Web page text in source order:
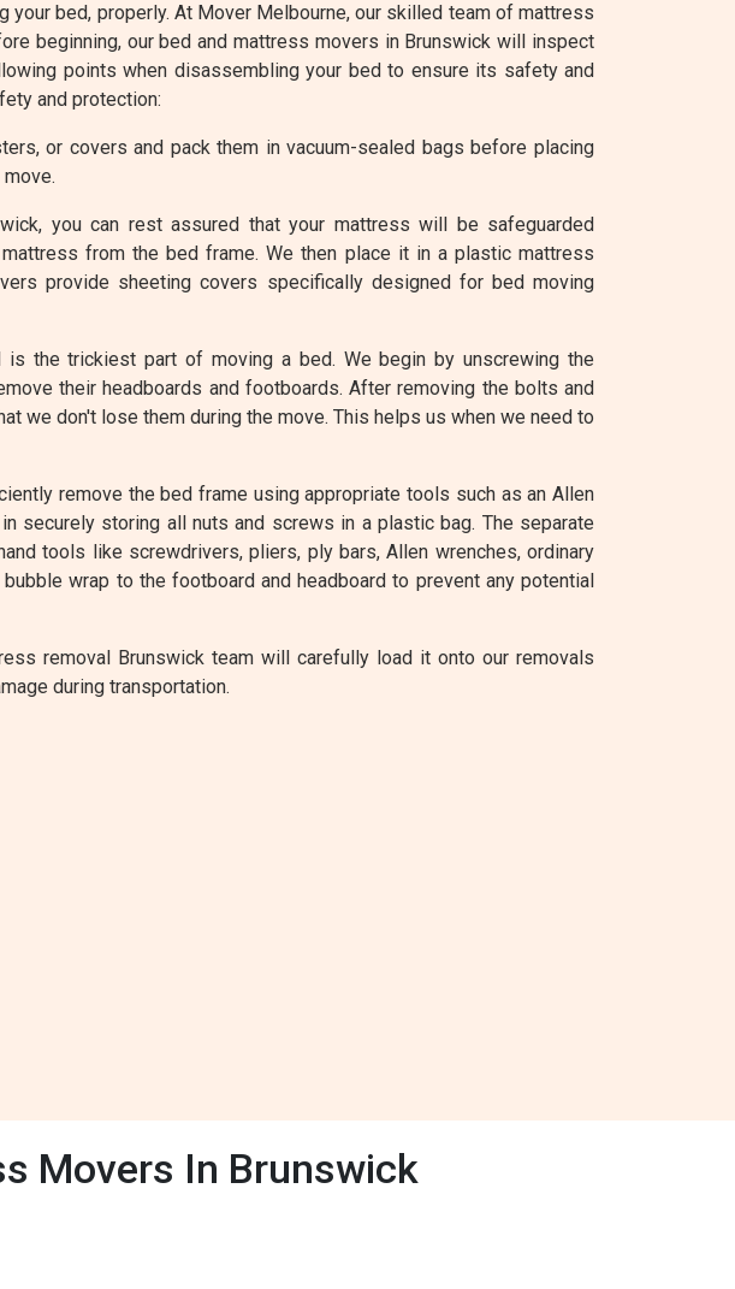
bed, properly. At Mover Melbourne, our skilled team of mattress
beginning, our bed and mattress movers in Brunswick will inspect
points when disassembling your bed to ensure its safety and
and protection:
or covers and pack them in vacuum-sealed bags before placing
you can rest assured that your mattress will be safeguarded
from the bed frame. We then place it in a plastic mattress
provide sheeting covers specifically designed for bed moving
is the trickiest part of moving a bed. We begin by unscrewing the
their headboards and footboards. After removing the bolts and
we don't lose them during the move. This helps us when we need to
remove the bed frame using appropriate tools such as an Allen
securely storing all nuts and screws in a plastic bag. The separate
tools like screwdrivers, pliers, ply bars, Allen wrenches, ordinary
wrap to the footboard and headboard to prevent any potential
removal Brunswick team will carefully load it onto our removals
during transportation.
Movers In Brunswick